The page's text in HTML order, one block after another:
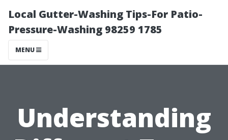
Local Gutter-Washing Tips-For Patio-
Pressure-Washing 98259 1785
MENU
Understanding